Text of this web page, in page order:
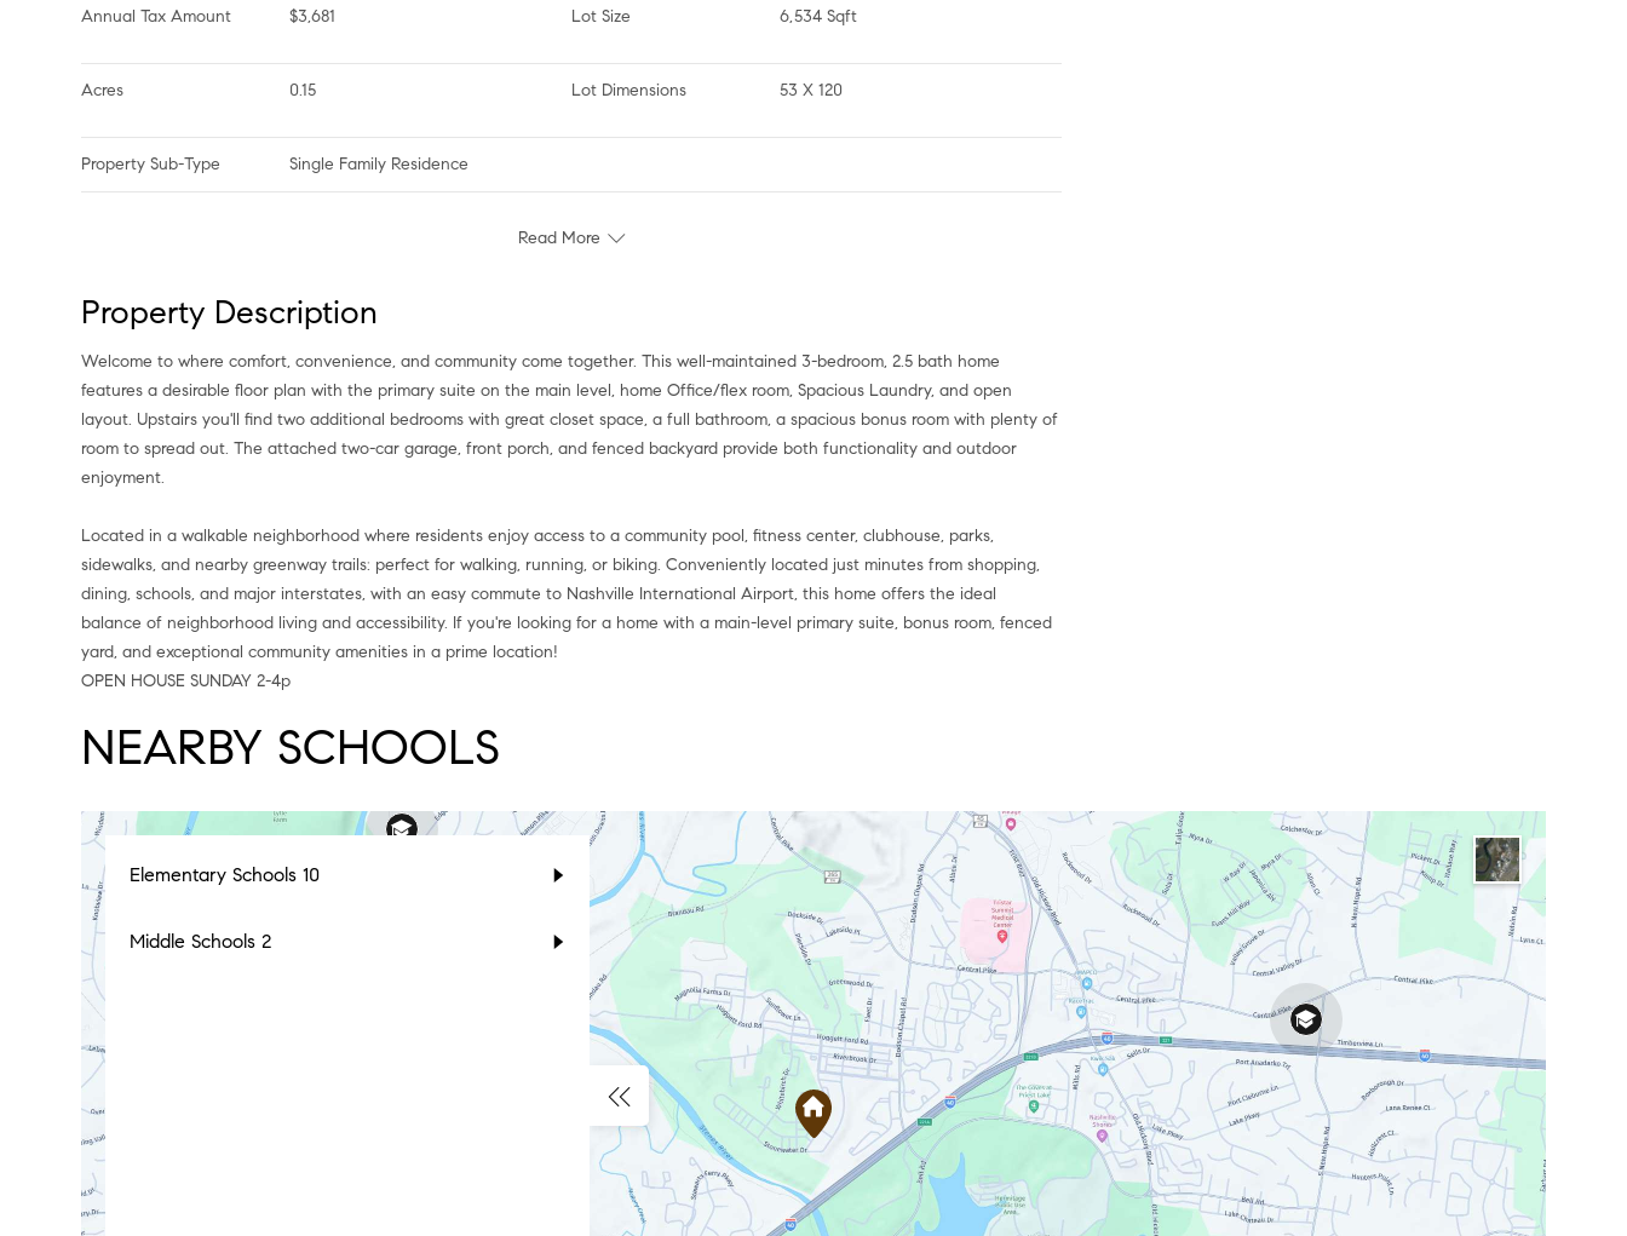
Annual Tax Amount $3,681 Lot Size 6,534 Sqft
Acres 0.15 Lot Dimensions 53 X 120
Property Sub-Type Single Family Residence
Read More
Property Description
Welcome to where comfort, convenience, and community come together. This well-maintained 3-bedroom, 2.5 bath home
features a desirable floor plan with the primary suite on the main level, home Office/flex room, Spacious Laundry, and open
layout. Upstairs you'll find two additional bedrooms with great closet space, a full bathroom, a spacious bonus room with plenty of
room to spread out. The attached two-car garage, front porch, and fenced backyard provide both functionality and outdoor
enjoyment.
Located in a walkable neighborhood where residents enjoy access to a community pool, fitness center, clubhouse, parks,
sidewalks, and nearby greenway trails: perfect for walking, running, or biking. Conveniently located just minutes from shopping,
dining, schools, and major interstates, with an easy commute to Nashville International Airport, this home offers the ideal
balance of neighborhood living and accessibility. If you're looking for a home with a main-level primary suite, bonus room, fenced
yard, and exceptional community amenities in a prime location!
OPEN HOUSE SUNDAY 2-4p
NEARBY SCHOOLS
Elementary Schools10
Middle Schools2